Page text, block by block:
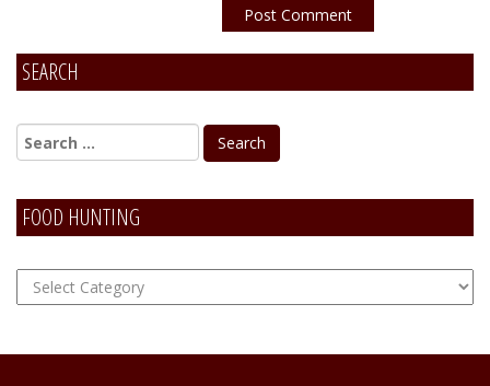
Alternative:
SEARCH
FOOD HUNTING
FOOD
Hunting